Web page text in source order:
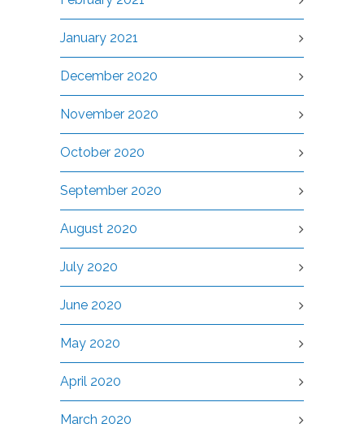
January 2021
December 2020
November 2020
October 2020
September 2020
August 2020
July 2020
June 2020
May 2020
April 2020
March 2020